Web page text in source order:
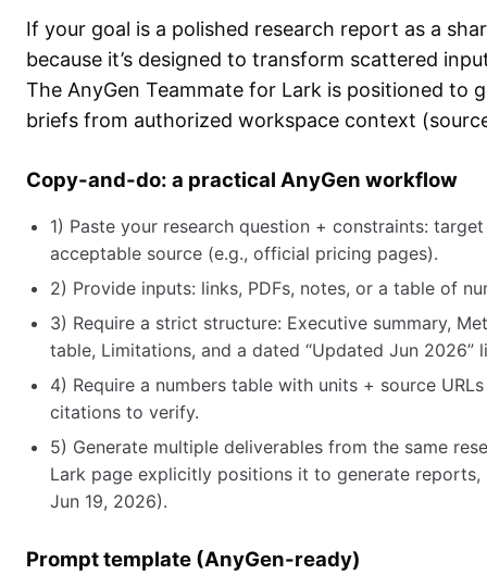
If your goal is a polished research report as a
because it’s designed to transform scattered
The AnyGen Teammate for Lark is positioned to
briefs from authorized workspace context
Copy-and-do: a practical AnyGen workflow
1) Paste your research question + constraints:
acceptable source (e.g., official pricing pages).
2) Provide inputs: links, PDFs, notes, or a table of
3) Require a strict structure: Executive summary,
table, Limitations, and a dated “Updated Jun 2026”
4) Require a numbers table with units + source
citations to verify.
5) Generate multiple deliverables from the same
Lark page explicitly positions it to generate reports,
Jun 19, 2026).
Prompt template (AnyGen-ready)